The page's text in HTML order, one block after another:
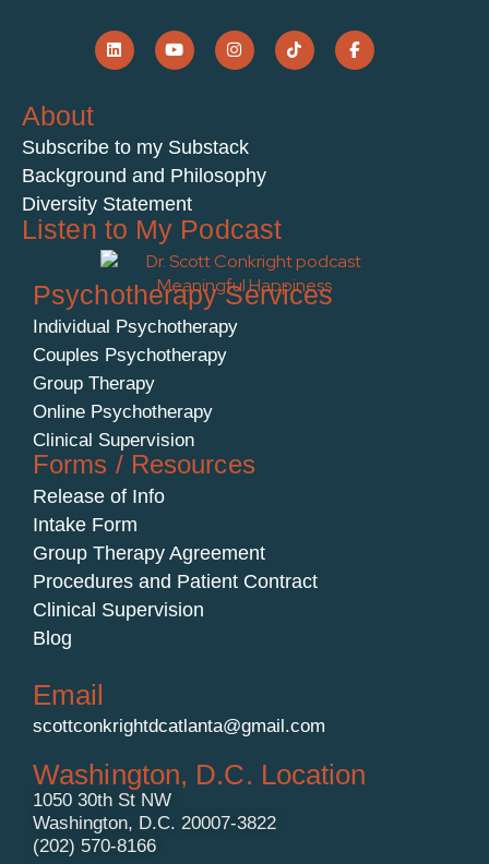
About
Subscribe to my Substack
Background and Philosophy
Diversity Statement
Listen to My Podcast
Psychotherapy Services
Individual Psychotherapy
Couples Psychotherapy
Group Therapy
Online Psychotherapy
Clinical Supervision
Forms / Resources
Release of Info
Intake Form
Group Therapy Agreement
Procedures and Patient Contract
Clinical Supervision
Blog
Email
scottconkrightdcatlanta@gmail.com
Washington, D.C. Location
1050 30th St NW
Washington, D.C. 20007-3822
(202) 570-8166